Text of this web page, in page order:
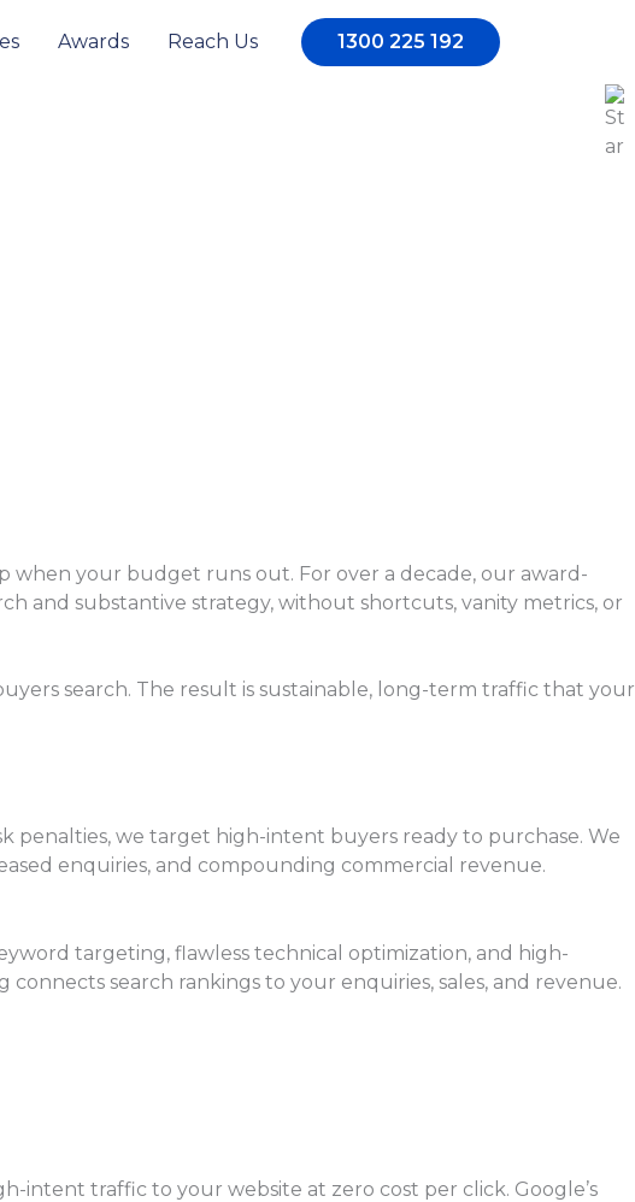
Awards Reach Us 1300 225 192
when your budget runs out. For over a decade, our award-
and substantive strategy, without shortcuts, vanity metrics, or
search. The result is sustainable, long-term traffic that your
penalties, we target high-intent buyers ready to purchase. We
enquiries, and compounding commercial revenue.
targeting, flawless technical optimization, and high-
search rankings to your enquiries, sales, and revenue.
traffic to your website at zero cost per click. Google’s